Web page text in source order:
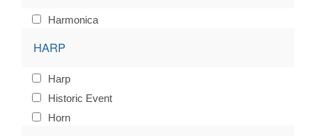
Harmonica
HARP
Harp
Historic Event
Horn